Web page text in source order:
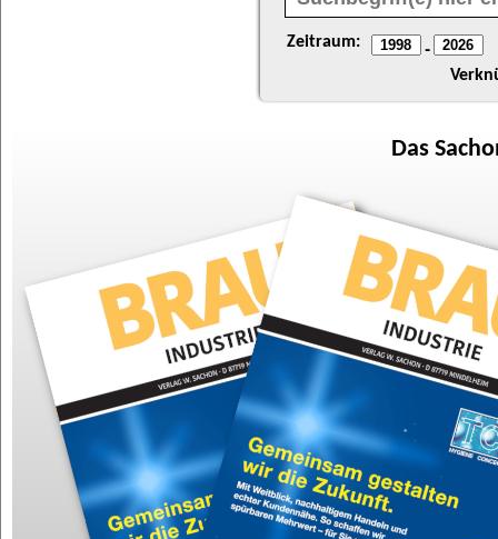
Zeitraum: -
Das